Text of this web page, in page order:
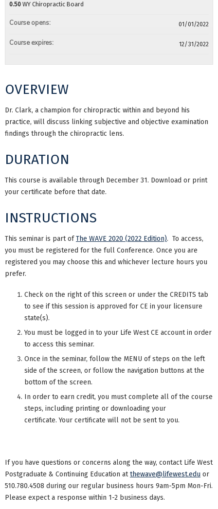
OVERVIEW
Dr. Clark, a champion for chiropractic within and beyond his
practice, will discuss linking subjective and objective examination
findings through the chiropractic lens.
DURATION
This course is available through December 31. Download or print
your certificate before that date.
INSTRUCTIONS
This seminar is part ofThe WAVE 2020 (2022 Edition). To access,
you must be registered for the full Conference. Once you are
registered you may choose this and whichever lecture hours you
prefer.
Check on the right of this screen or under the CREDITS tab
to see if this session is approved for CE in your licensure
state(s).
You must be logged in to your Life West CE account in order
to access this seminar.
Once in the seminar, follow the MENU of steps on the left
side of the screen, or follow the navigation buttons at the
bottom of the screen.
In order to earn credit, you must complete all of the course
steps, including printing or downloading your
certificate. Your certificate will not be sent to you.
If you have questions or concerns along the way, contact Life West
Postgraduate & Continuing Education atthewave@lifewest.edu or
510.780.4508 during our regular business hours 9am-5pm Mon-Fri.
Please expect a response within 1-2 business days.
0.50 WY Chiropractic Board
Course opens: 01/01/2022
Course expires: 12/31/2022